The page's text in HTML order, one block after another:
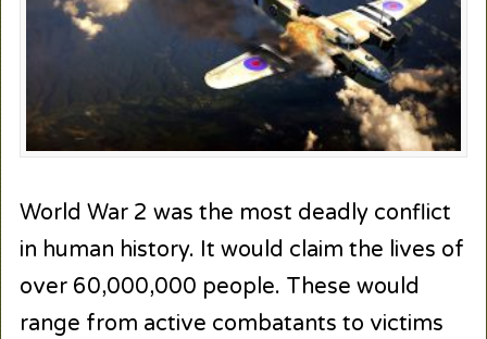
World War 2 was the most deadly conflict
in human history. It would claim the lives of
over 60,000,000 people. These would
range from active combatants to victims